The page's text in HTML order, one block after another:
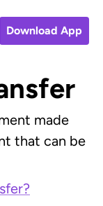
Download App
made
that can be